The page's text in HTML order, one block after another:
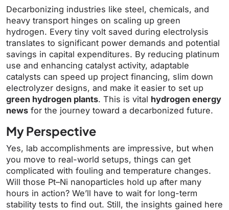
Decarbonizing industries like steel, chemicals, and
heavy transport hinges on scaling up green
hydrogen. Every tiny volt saved during electrolysis
translates to significant power demands and potential
savings in capital expenditures. By reducing platinum
use and enhancing catalyst activity, adaptable
catalysts can speed up project financing, slim down
electrolyzer designs, and make it easier to set up
green hydrogen plants. This is vital hydrogen energy
news for the journey toward a decarbonized future.
My Perspective
Yes, lab accomplishments are impressive, but when
you move to real-world setups, things can get
complicated with fouling and temperature changes.
Will those Pt–Ni nanoparticles hold up after many
hours in action? We’ll have to wait for long-term
stability tests to find out. Still, the insights gained here